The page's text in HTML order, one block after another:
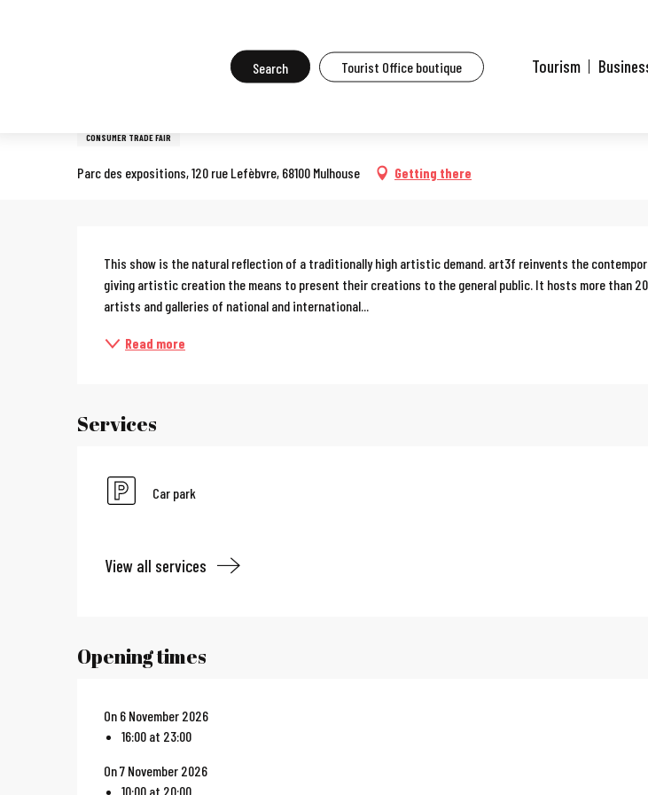
Tourist Office boutique
Search Tourism
CONSUMER TRADE FAIR
Parc des expositions, 120 rue Lefèbvre, 68100 Mulhouse Getting there
Description
This show is the natural reflection of a traditionally high artistic demand. art3f reinvents the
giving artistic creation the means to present their creations to the general public. It hosts more than
artists and galleries of national and international...
Read more
Services
Car park
View all services
Opening times
On 6 November 2026
16:00 at 23:00
On 7 November 2026
10:00 at 20:00